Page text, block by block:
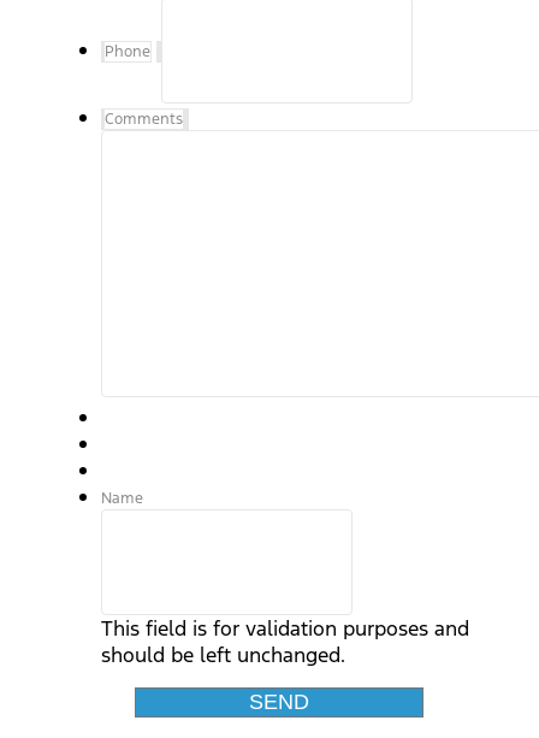
Phone
Comments
Name
This field is for validation purposes and
should be left unchanged.